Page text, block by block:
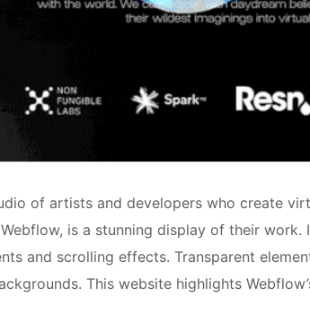
of artists and developers who create
is a stunning display of their work.
and scrolling effects. Transparent
This website highlights